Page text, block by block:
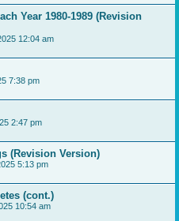
Year 1980-1989 (Revision
12:04 am
7:38 pm
2:47 pm
(Revision Version)
5:13 pm
(cont.)
10:54 am